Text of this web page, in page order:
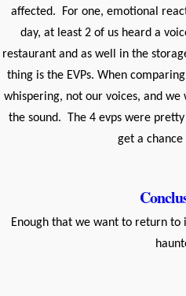
affected. For one, emotional
day, at least 2 of us heard a
restaurant and as well in the
thing is the EVPs. When
whispering, not our voices, and
the sound. The 4 evps were
get a
Enough that we want to return to